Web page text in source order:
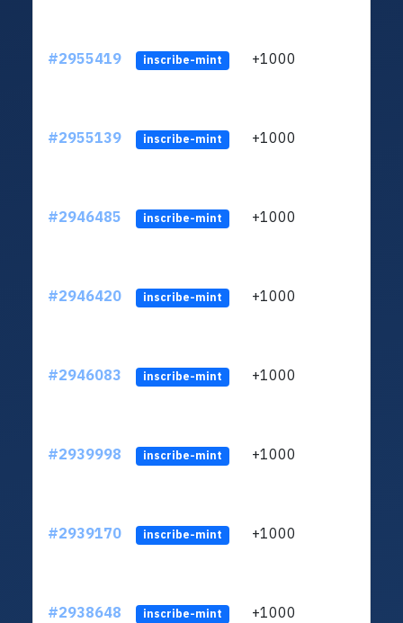
#2955419 inscribe-mint +1000
#2955139 inscribe-mint +1000
#2946485 inscribe-mint +1000
#2946420 inscribe-mint +1000
#2946083 inscribe-mint +1000
#2939998 inscribe-mint +1000
#2939170 inscribe-mint +1000
#2938648 inscribe-mint +1000